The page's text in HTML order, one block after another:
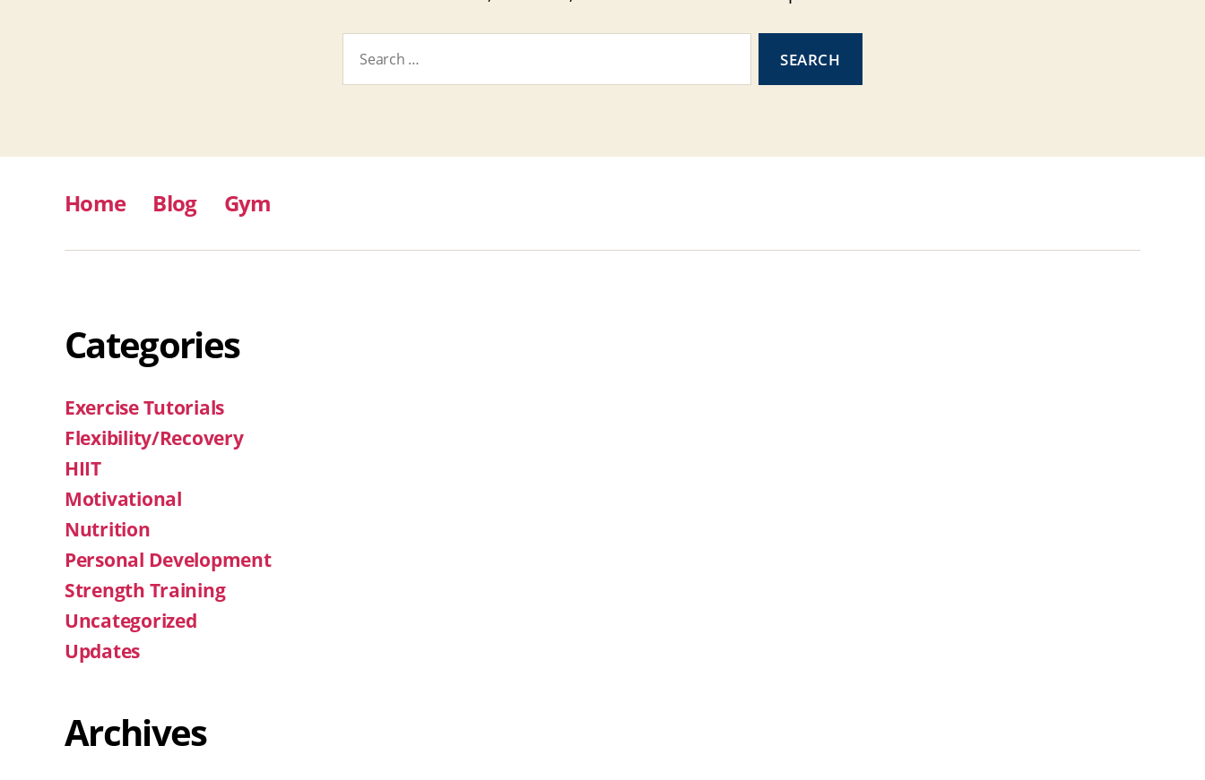
Home Blog Gym
Categories
Exercise Tutorials
Flexibility/Recovery
HIIT
Motivational
Nutrition
Personal Development
Strength Training
Uncategorized
Updates
Archives